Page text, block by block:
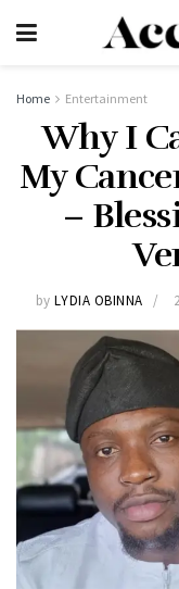
Home Entertainment
Why I
My
–
by LYDIA OBINNA